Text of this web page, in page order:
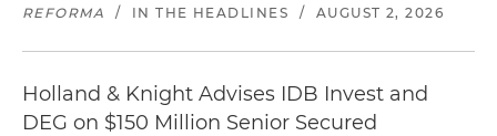
REFORMA / IN THE HEADLINES / AUGUST 2, 2026
Holland & Knight Advises IDB Invest and
DEG on $150 Million Senior Secured